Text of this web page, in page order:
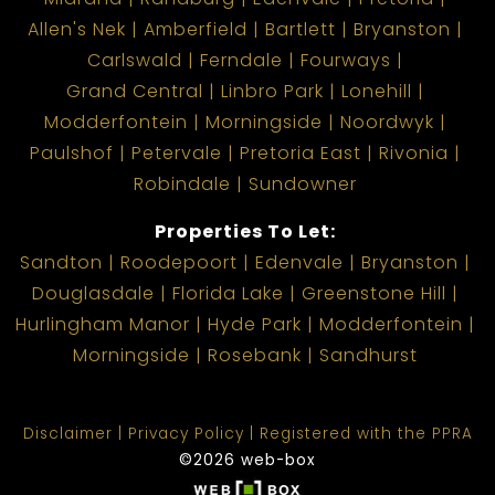
Allen's Nek
Amberfield Bartlett
Bryanston
Carlswald
Ferndale
Fourways
Grand Central
Linbro Park
Lonehill
Modderfontein
Morningside
Noordwyk
Paulshof
Petervale Pretoria East
Rivonia
Robindale
Sundowner
Properties To Let:
Sandton
Roodepoort Edenvale
Bryanston
Douglasdale
Florida Lake
Greenstone Hill
Hurlingham Manor
Hyde Park
Modderfontein
Morningside
Rosebank Sandhurst
Disclaimer Privacy Policy
Registered with the PPRA
©2026 web-box